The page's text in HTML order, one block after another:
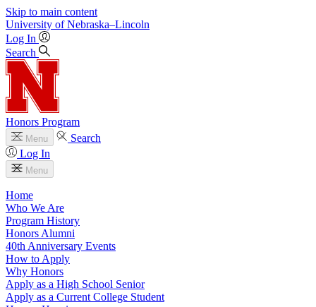
Skip to main content
University of Nebraska–Lincoln
Log In
Search
Honors Program
Menu
Search
Log In
Menu
Home
Who We Are
Program History
Honors Alumni
40th Anniversary Events
How to Apply
Why Honors
Apply as a High School Senior
Apply as a Current College Student